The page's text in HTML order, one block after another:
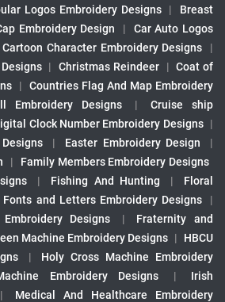
Logos Embroidery Designs |
Breast
Embroidery Design |
Car Auto Logos
Cartoon Character Embroidery Designs
|
| Christmas Reindeer | Coat of
|
Countries Flag And Map Embroidery
Embroidery Designs |
Cruise ship
Clock Number Embroidery Designs |
| Easter Embroidery Design
|
|
Family Members Embroidery Designs
| Fishing And Hunting |
Floral
Fonts and Letters Embroidery Designs
|
Designs
|
Fraternity and
Machine Embroidery Designs |
HBCU
|
Holy Cross Machine Embroidery
Embroidery Designs |
Irish
Medical And Healthcare Embroidery